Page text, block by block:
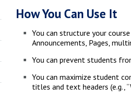
How You Can Use It
You can structure your
Announcements, Pages,
You can prevent students
You can maximize student
titles and text headers (e.g.,